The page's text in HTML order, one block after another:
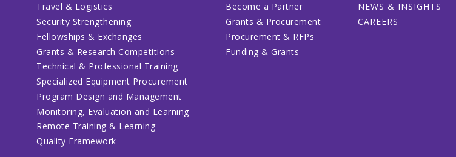
Travel & Logistics
Security Strengthening
Fellowships & Exchanges
Grants & Research Competitions
Technical & Professional Training
Specialized Equipment Procurement
Program Design and Management
Monitoring, Evaluation and Learning
Remote Training & Learning
Quality Framework
Become a Partner
Grants & Procurement
Procurement & RFPs
Funding & Grants
NEWS & INSIGHTS
CAREERS